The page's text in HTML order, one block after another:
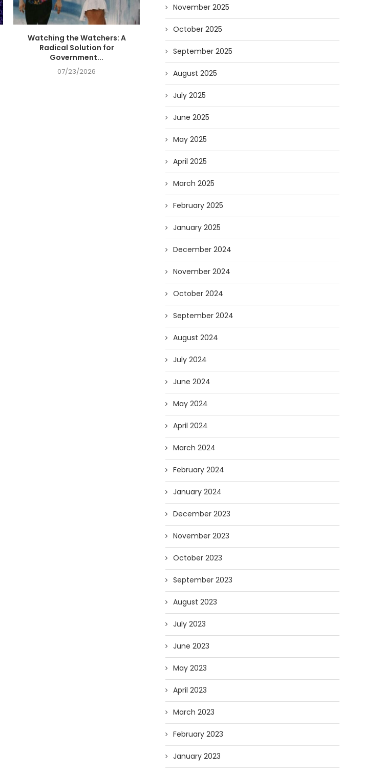
Watching the Watchers: A
Radical Solution for
Government...
07/23/2026
Forget Who’ll Build the Roads—
Who’ll Surveil Them? |...
07/23/2026
Oldie But Goodie: RAP
07/09/2026
November 2025
October 2025
September 2025
August 2025
July 2025
June 2025
May 2025
April 2025
March 2025
February 2025
January 2025
December 2024
November 2024
October 2024
September 2024
August 2024
July 2024
June 2024
May 2024
April 2024
March 2024
February 2024
January 2024
December 2023
November 2023
October 2023
September 2023
August 2023
July 2023
June 2023
May 2023
April 2023
March 2023
February 2023
January 2023